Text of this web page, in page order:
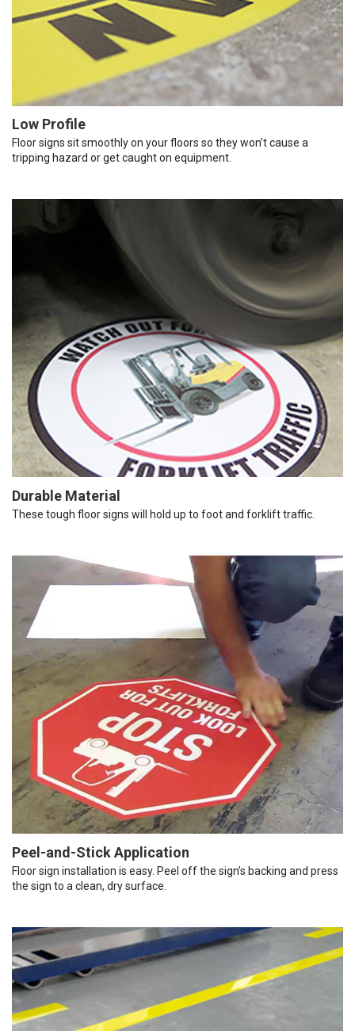
Low Profile
Floor signs sit smoothly on your floors so they won’t cause a
tripping hazard or get caught on equipment.
Durable Material
These tough floor signs will hold up to foot and forklift traffic.
Peel-and-Stick Application
Floor sign installation is easy. Peel off the sign’s backing and press
the sign to a clean, dry surface.